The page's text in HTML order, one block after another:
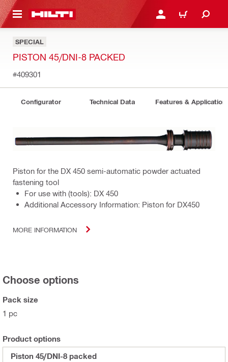
CONTENT LOGIN OR REGISTER
CART
SPECIAL
PISTON 45/DNI-8 PACKED
#409301
Configurator Technical Data Features &
Piston for the DX 450 semi-automatic powder actuated
fastening tool
For use with (tools): DX 450
Additional Accessory Information: Piston for DX450
MORE INFORMATION
Choose options
Pack size
1 pc
Product options
Piston 45/DNI-8 packed